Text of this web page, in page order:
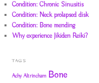
Condition: Chronic Sinusitis
Condition: Neck prolapsed disk
Condition: Bone mending
Why experience Jikiden Reiki?
TAGS
Achy Altrincham Bone